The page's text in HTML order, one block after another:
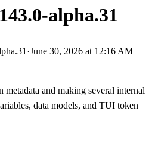
alpha.31
·June 30, 2026 at 12:16 AM
metadata and making several internal
data models, and TUI token